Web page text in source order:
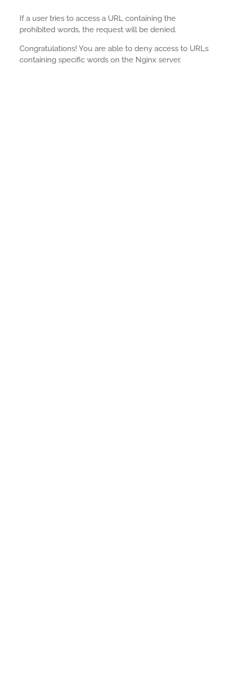
If a user tries to access a URL containing the
prohibited words, the request will be denied.
Congratulations! You are able to deny access to URLs
containing specific words on the Nginx server.